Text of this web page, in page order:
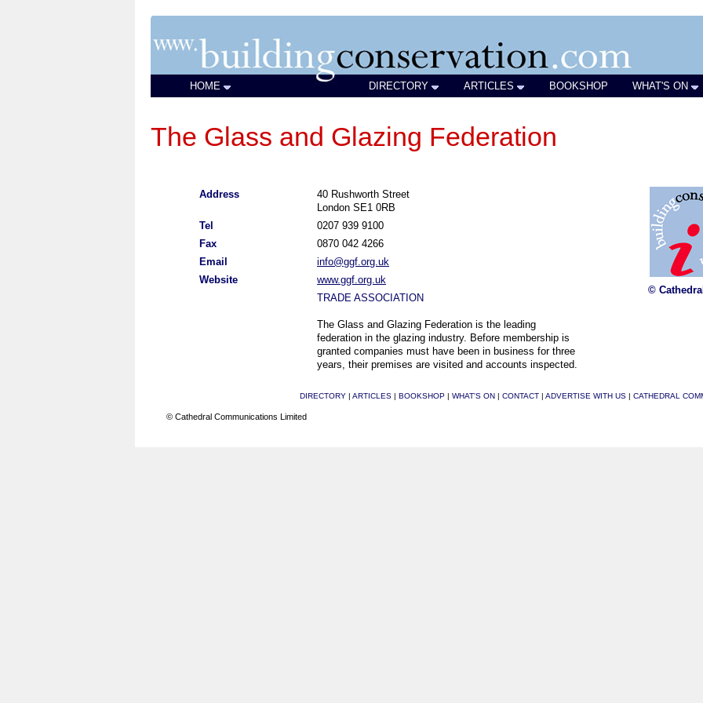
HOME DIRECTORY ARTICLES BOOKSHOP WHAT'S ON
The Glass and Glazing Federation
Address
40 Rushworth Street
London SE1 0RB
Tel
0207 939 9100
Fax
0870 042 4266
Email
info@ggf.org.uk
Website
www.ggf.org.uk
TRADE ASSOCIATION
The Glass and Glazing Federation is the leading
federation in the glazing industry. Before membership is
granted companies must have been in business for three
years, their premises are visited and accounts inspected.
©
DIRECTORY | ARTICLES | BOOKSHOP | WHAT'S ON | CONTACT | ADVERTISE WITH US | CATHEDRAL
© Cathedral Communications Limited